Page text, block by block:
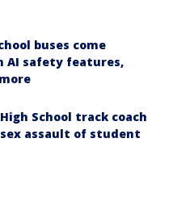
buses come
AI safety features,
School track coach
assault of student